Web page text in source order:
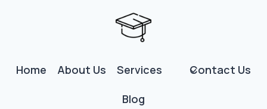
Home About Us Services Contact Us
Blog